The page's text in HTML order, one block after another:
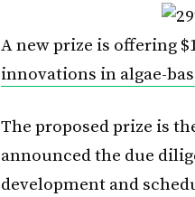
A new prize is offering
innovations in algae-
The proposed prize is
announced the due
development and